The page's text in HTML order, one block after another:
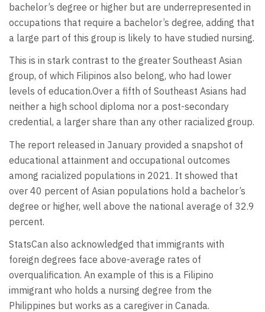
bachelor’s degree or higher but are underrepresented in
occupations that require a bachelor’s degree, adding that
a large part of this group is likely to have studied nursing.
This is in stark contrast to the greater Southeast Asian
group, of which Filipinos also belong, who had lower
levels of education.Over a fifth of Southeast Asians had
neither a high school diploma nor a post-secondary
credential, a larger share than any other racialized group.
The report released in January provided a snapshot of
educational attainment and occupational outcomes
among racialized populations in 2021. It showed that
over 40 percent of Asian populations hold a bachelor’s
degree or higher, well above the national average of 32.9
percent.
StatsCan also acknowledged that immigrants with
foreign degrees face above-average rates of
overqualification. An example of this is a Filipino
immigrant who holds a nursing degree from the
Philippines but works as a caregiver in Canada.